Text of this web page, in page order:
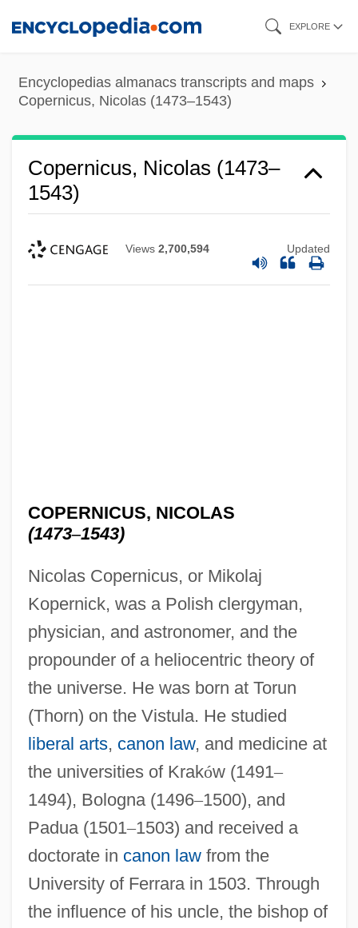
content
EXPLORE
Encyclopedias almanacs transcripts and maps
Copernicus, Nicolas (1473–1543)
Copernicus, Nicolas (1473–
1543)
Views 2,700,594 Updated
COPERNICUS, NICOLAS
(1473–1543)
Nicolas Copernicus, or Mikolaj
Kopernick, was a Polish clergyman,
physician, and astronomer, and the
propounder of a heliocentric theory of
the universe. He was born at Torun
(Thorn) on the Vistula. He studied
liberal arts, canon law, and medicine at
the universities of Kraków (1491–
1494), Bologna (1496–1500), and
Padua (1501–1503) and received a
doctorate in canon lawfrom the
University of Ferrara in 1503. Through
the influence of his uncle, the bishop of